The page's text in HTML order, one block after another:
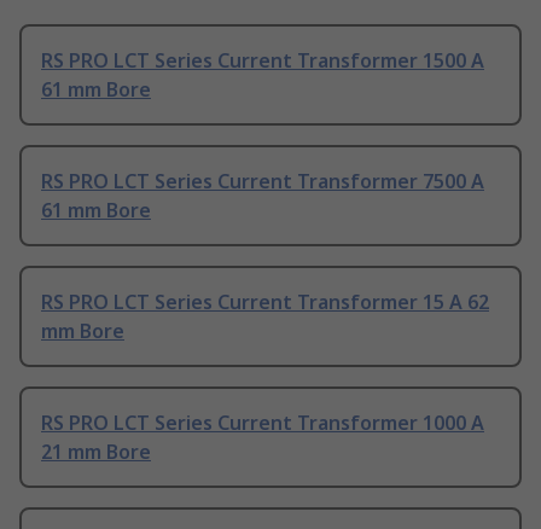
RS PRO LCT Series Current Transformer 1500 A
61 mm Bore
RS PRO LCT Series Current Transformer 7500 A
61 mm Bore
RS PRO LCT Series Current Transformer 15 A 62
mm Bore
RS PRO LCT Series Current Transformer 1000 A
21 mm Bore